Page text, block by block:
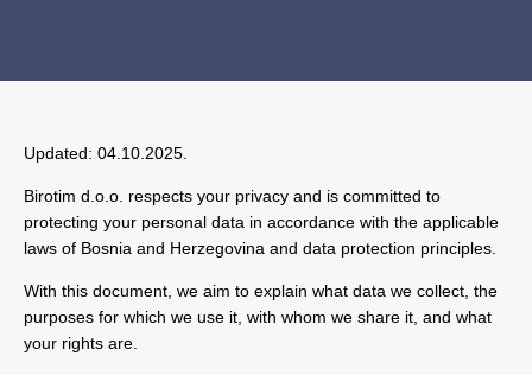
Updated: 04.10.2025.
Birotim d.o.o. respects your privacy and is committed to
protecting your personal data in accordance with the applicable
laws of Bosnia and Herzegovina and data protection principles.
With this document, we aim to explain what data we collect, the
purposes for which we use it, with whom we share it, and what
your rights are.